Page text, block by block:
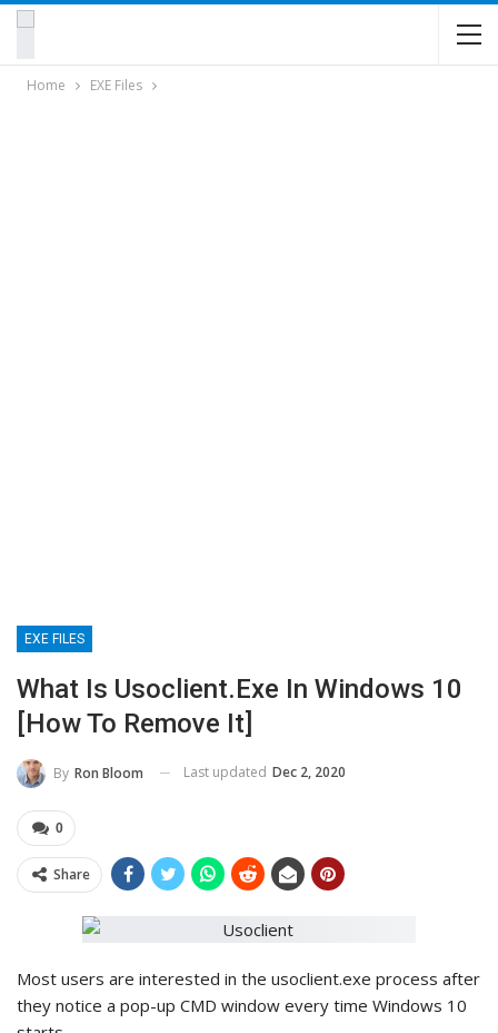
Home EXE Files
EXE FILES
What Is Usoclient.exe In Windows 10
[How To Remove It]
By Ron Bloom Last updated Dec 2, 2020
0
Share
Most users are interested in the usoclient.exe process after
they notice a pop-up CMD window every time Windows 10